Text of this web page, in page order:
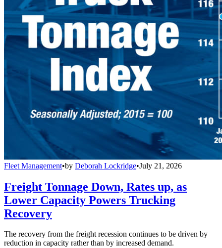
Fleet Management•by Deborah Lockridge•July 21, 2026
Freight Tonnage Down, Rates up, as
Lower Capacity Powers Trucking
Recovery
The recovery from the freight recession continues to be driven by
reduction in capacity rather than by increased demand.